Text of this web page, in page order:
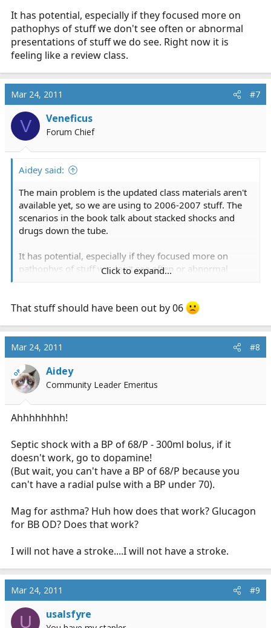
It has potential, especially if they focused more on
pathophys of stuff we don't see often or abnormal
presentations of stuff we do see. Right now it is
feeling like a review class.
Mar 24, 2011 #7
V Veneficus
Forum Chief
Aidey said:
The main problem is the updated class materials aren't
available yet, so we are using to 2006-2007 stuff. The
scenarios in the book talk about stacked shocks and
drugs down the tube.
It has potential, especially if they focused more on
pathophys of stuff we don't see often or abnormal
Click to expand...
That stuff should have been out by 06
Mar 24, 2011 #8
OP Aidey
Community Leader Emeritus
Ahhhhhhhh!
Septic shock with a BP of 68/P - 300ml bolus, if it
doesn't work, go to dopamine!
(But wait, you can't have a BP of 68/P because you
can't have a radial pulse with a BP under 70).
Mag for asthma? Huh how does that work? Glucagon
for BB OD? Does that work?
I will not have a stroke....I will not have a stroke.
Mar 24, 2011 #9
U usalsfyre